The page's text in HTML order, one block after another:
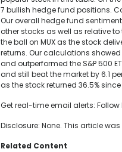
7 bullish hedge fund positions.
Our overall hedge fund
other stocks as well as relative
the ball on MUX as the stock
returns. Our calculations
and outperformed the S&P 500
and still beat the market by 6.1
as the stock returned 36.5%
Get real-time email alerts: Follow
Disclosure: None. This article
Related Content